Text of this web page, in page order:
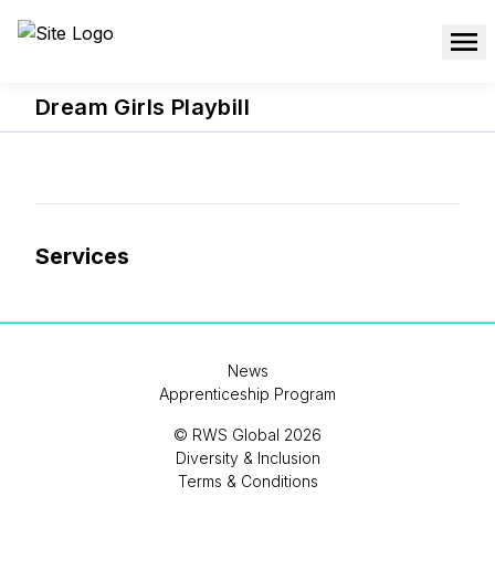
Dream Girls Playbill
Services
News
Apprenticeship Program
© RWS Global 2026
Diversity & Inclusion
Terms & Conditions